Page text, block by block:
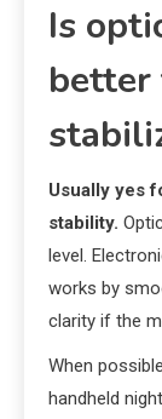
Is
better
Usually yes
stability.
level.
works by
clarity if the
When
handheld